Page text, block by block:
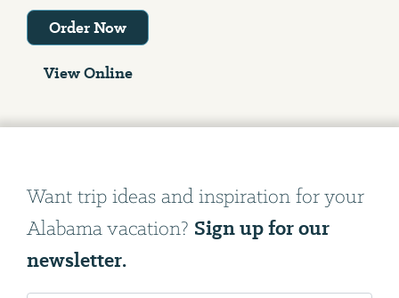
Order Now
View Online
Want trip ideas and inspiration for your
Alabama vacation? Sign up for our
newsletter.